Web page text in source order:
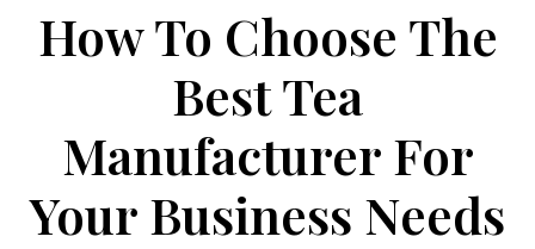
How To Choose The
Best Tea
Manufacturer For
Your Business Needs